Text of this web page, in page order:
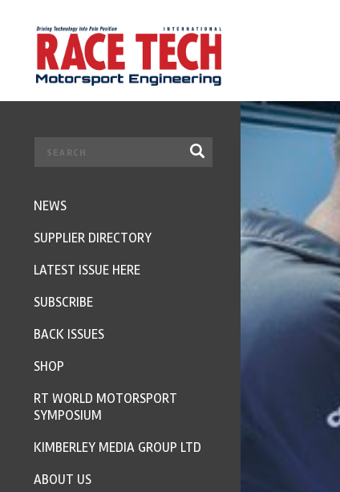
NEWS
SUPPLIER DIRECTORY
LATEST ISSUE HERE
SUBSCRIBE
BACK ISSUES
SHOP
RT WORLD MOTORSPORT
SYMPOSIUM
KIMBERLEY MEDIA GROUP LTD
ABOUT US